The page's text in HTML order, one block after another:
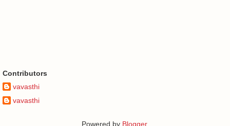
Contributors
vavasthi
vavasthi
Powered by Blogger.